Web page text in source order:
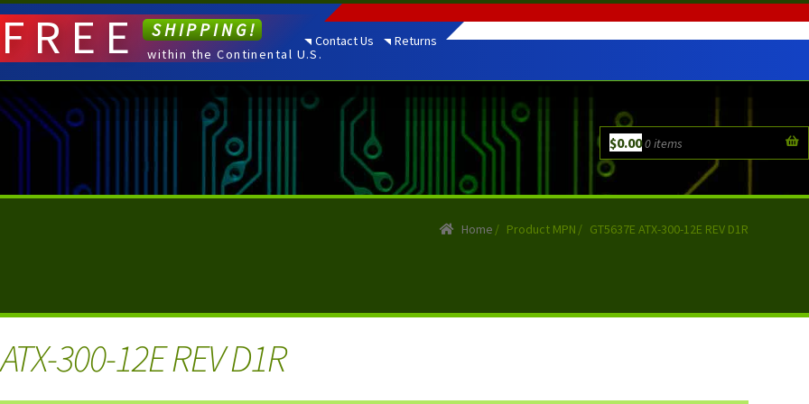
Contact Us Returns
$0.000 items
FREE SHIPPING!
within the Continental U.S.
Home / Product MPN / GT5637E ATX-300-12E REV D1R
300-12E REV D1R